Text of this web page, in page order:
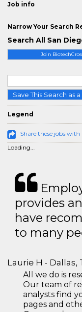
Join
Save This Search as
Legend
Share these jobs with
Loading...
Job info
Narrow Your Search
Search All San
provides
have
to many
Laurie H - Dallas,
All we do is
Our team of
analysts find
pages and